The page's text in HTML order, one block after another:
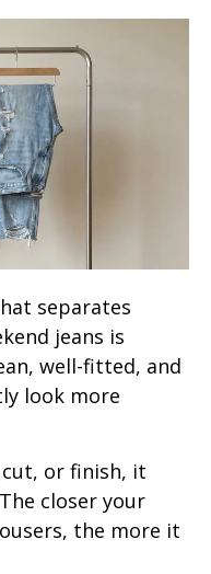
separates
jeans is
well-fitted, and
look more
or finish, it
closer your
the more it